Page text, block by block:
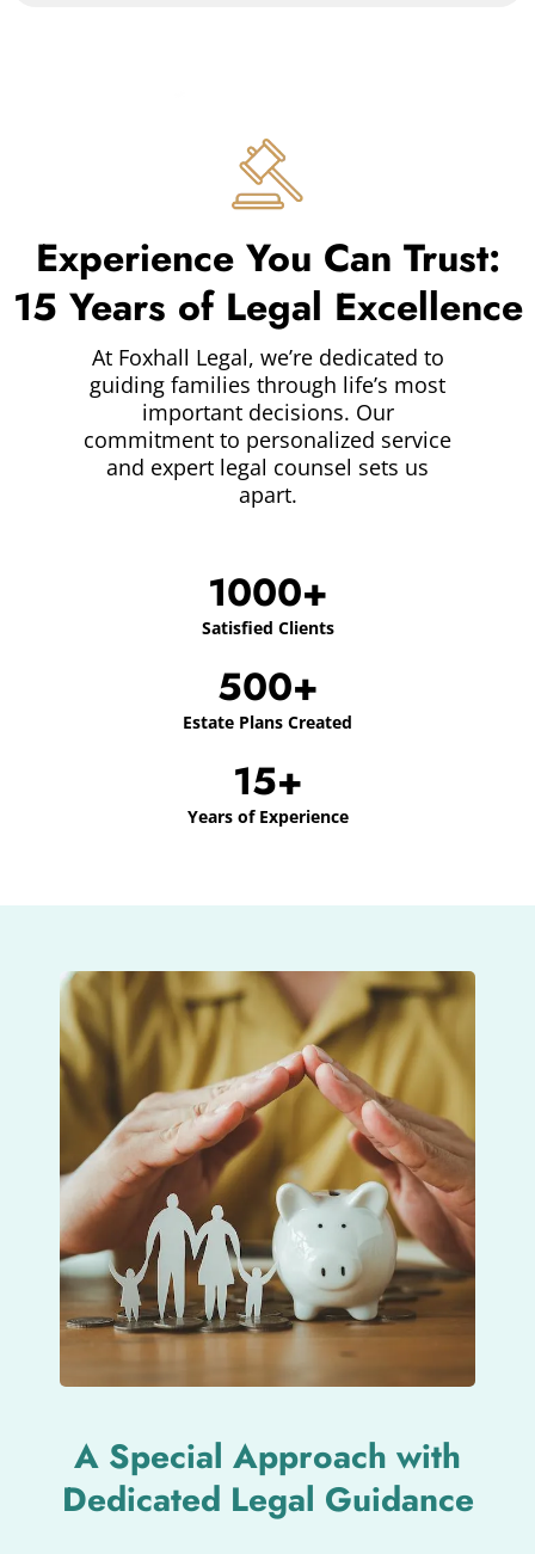
Experience You Can Trust:
15 Years of Legal Excellence
At Foxhall Legal, we’re dedicated to
guiding families through life’s most
important decisions. Our
commitment to personalized service
and expert legal counsel sets us
apart.
1000+
Satisfied Clients
500+
Estate Plans Created
15+
Years of Experience
A Special Approach with
Dedicated Legal Guidance